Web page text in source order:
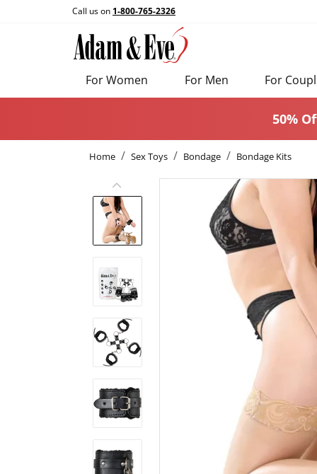
Call us on 1-800-765-2326
For Women For Men For
50%
Home Sex Toys Bondage Bondage Kits